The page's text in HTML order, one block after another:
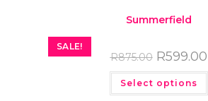
SALE!
Summerfield
R875.00 R599.00
Select options